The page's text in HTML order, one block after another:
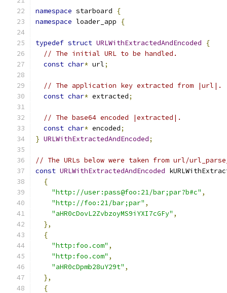
namespace starboard
{
namespace loader_app {
typedef struct URLWithExtractedAndEncoded
{
// The initial URL to be handled.
const char* url;
// The application key extracted from |url|.
const char* extracted;
// The base64 encoded |extracted|.
const char* encoded;
} URLWithExtractedAndEncoded;
// The URLs below were taken from url/
const URLWithExtractedAndEncoded
{
"http://user:pass@foo:21/bar;par?b#c" ,
"http://foo:21/bar;par" ,
"aHR0cDovL2ZvbzoyMS9iYXI7cGFy" ,
},
{
"http:foo.com" ,
"http:foo.com" ,
"aHR0cDpmb28uY29t" ,
},
{